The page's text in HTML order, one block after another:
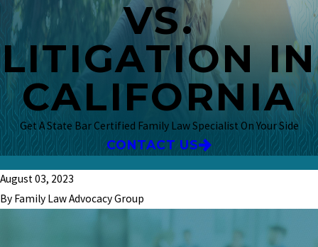
VS.
LITIGATION IN
CALIFORNIA
Get A State Bar Certified Family Law Specialist On Your Side
CONTACT US
August 03, 2023
By Family Law Advocacy Group